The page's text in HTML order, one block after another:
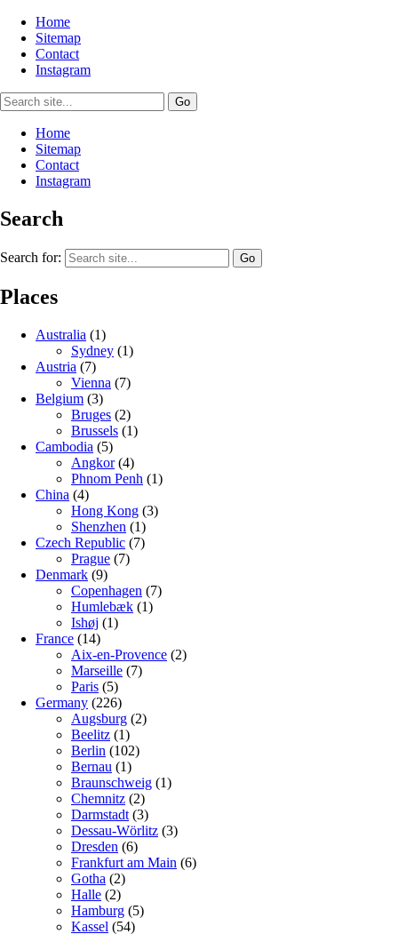
Home
Sitemap
Contact
Instagram
Home
Sitemap
Contact
Instagram
Search
Search for:
Places
Australia (1)
Sydney (1)
Austria (7)
Vienna (7)
Belgium (3)
Bruges (2)
Brussels (1)
Cambodia (5)
Angkor(4)
Phnom Penh (1)
China (4)
Hong Kong (3)
Shenzhen (1)
Czech Republic (7)
Prague (7)
Denmark (9)
Copenhagen (7)
Humlebæk (1)
Ishøj (1)
France (14)
Aix-en-Provence (2)
Marseille (7)
Paris (5)
Germany (226)
Augsburg (2)
Beelitz (1)
Berlin (102)
Bernau (1)
Braunschweig (1)
Chemnitz (2)
Darmstadt (3)
Dessau-Wörlitz (3)
Dresden (6)
Frankfurt am Main (6)
Gotha (2)
Halle (2)
Hamburg (5)
Kassel (54)